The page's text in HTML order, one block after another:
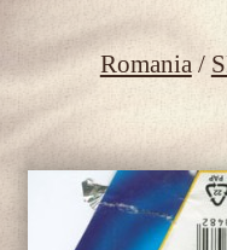
Romania/